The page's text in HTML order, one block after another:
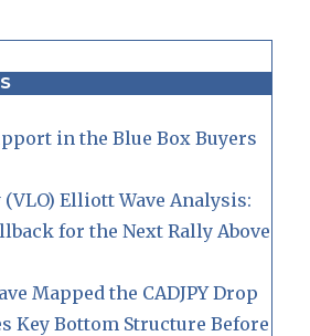
in the Blue Box Buyers
Elliott Wave Analysis:
for the Next Rally Above
Mapped the CADJPY Drop
Key Bottom Structure Before